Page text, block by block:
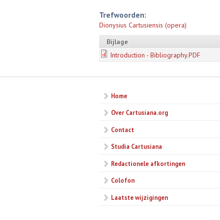
Trefwoorden:
Dionysius Cartusiensis (opera)
Bijlage
Introduction - Bibliography.PDF
Home
Over Cartusiana.org
Contact
Studia Cartusiana
Redactionele afkortingen
Colofon
Laatste wijzigingen